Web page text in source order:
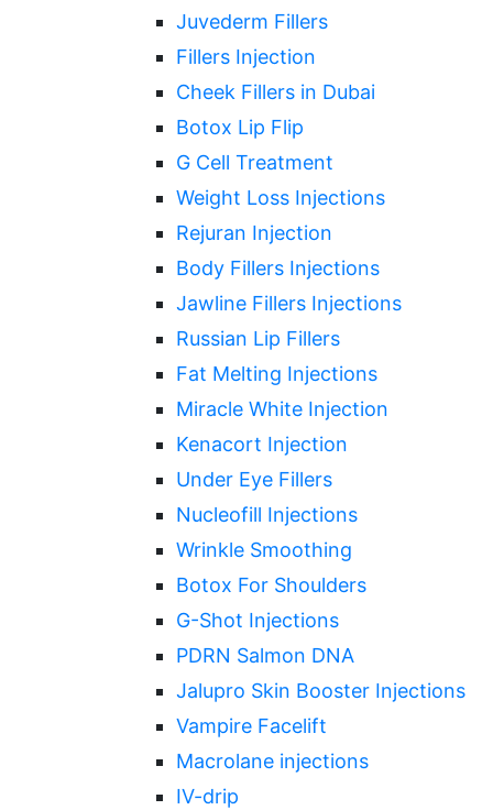
Juvederm Fillers
Fillers Injection
Cheek Fillers in Dubai
Botox Lip Flip
G Cell Treatment
Weight Loss Injections
Rejuran Injection
Body Fillers Injections
Jawline Fillers Injections
Russian Lip Fillers
Fat Melting Injections
Miracle White Injection
Kenacort Injection
Under Eye Fillers
Nucleofill Injections
Wrinkle Smoothing
Botox For Shoulders
G-Shot Injections
PDRN Salmon DNA
Jalupro Skin Booster Injections
Vampire Facelift
Macrolane injections
IV-drip